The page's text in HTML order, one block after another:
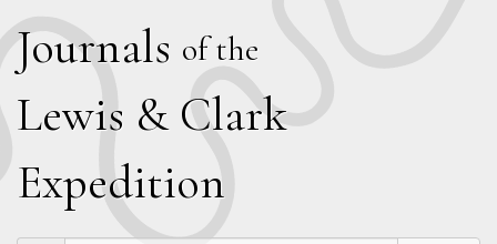
Journals of the
Lewis & Clark
Expedition